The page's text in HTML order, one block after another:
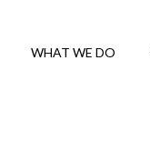
WHAT WE DO